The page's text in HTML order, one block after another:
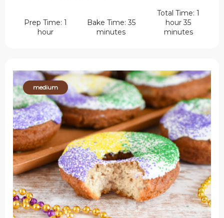
Prep Time: 1
hour
Bake Time: 35
minutes
Total Time: 1
hour 35
minutes
medium